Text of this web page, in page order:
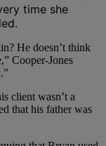
time she
He doesn’t think
Cooper-Jones
client wasn’t a
that his father was